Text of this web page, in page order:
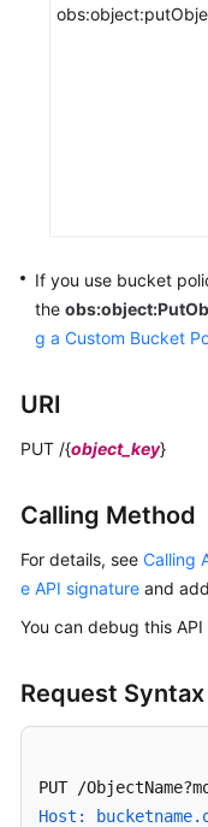
Uploading
an
Uploading
Object
POST
Copying
Object
If you use bucket
the
g a Custom Bucket
URI
PUT /{object_key}
Calling Method
For details, see Calling
e API signature and
You can debug this API
Request Syntax
Host: